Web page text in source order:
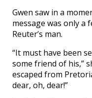
Gwen saw in a
message was only
Reuter’s man.
“It must have been
some friend of his,”
escaped from
dear, oh, dear!”